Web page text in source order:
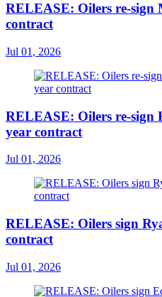
RELEASE: Oilers re-sign
contract
Jul 01, 2026
RELEASE: Oilers re-sign
year contract
Jul 01, 2026
RELEASE: Oilers sign
contract
Jul 01, 2026